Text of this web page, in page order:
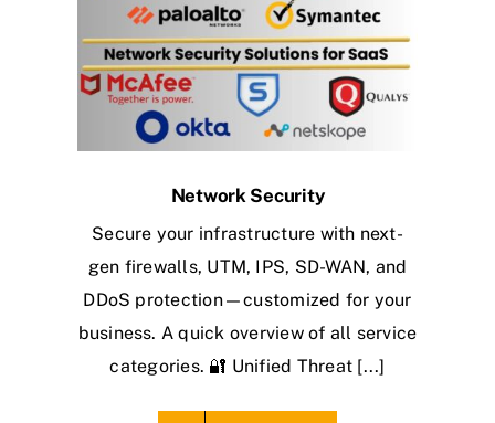
Network Security
Secure your infrastructure with next-
gen firewalls, UTM, IPS, SD-WAN, and
DDoS protection—customized for your
business. A quick overview of all service
categories. 🔐 Unified Threat [...]